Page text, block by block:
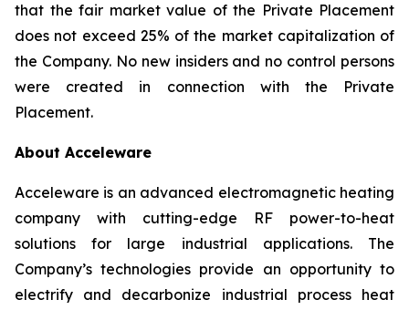
that the fair market value of the Private Placement
does not exceed 25% of the market capitalization of
the Company. No new insiders and no control persons
were created in connection with the Private
Placement.
About Acceleware
Acceleware is an advanced electromagnetic heating
company with cutting-edge RF power-to-heat
solutions for large industrial applications. The
Company’s technologies provide an opportunity to
electrify and decarbonize industrial process heat